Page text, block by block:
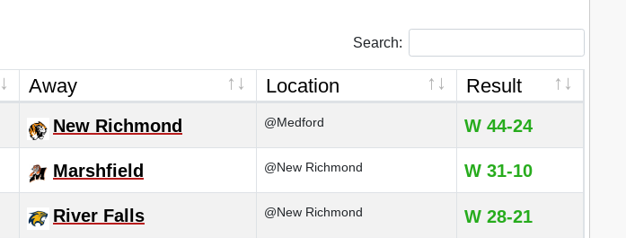
Search:
Away Location Result
New Richmond @Medford W 44-24
Marshfield @New Richmond W 31-10
River Falls @New Richmond W 28-21